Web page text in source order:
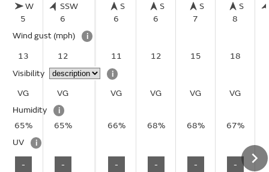
W
5
SSW
6
Wind gust (mph)
i
13
12
Visibility
i
VG
VG
Humidity
i
65%
65%
UV
i
- -
S
6
S
6
S
7
S
8
11 12 15 18
VG VG VG VG
66% 68% 68% 67%
- - - -